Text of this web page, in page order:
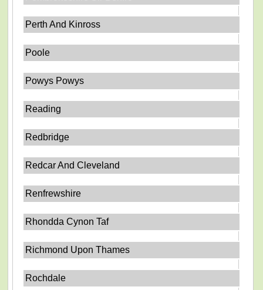
Perth And Kinross
Poole
Powys Powys
Reading
Redbridge
Redcar And Cleveland
Renfrewshire
Rhondda Cynon Taf
Richmond Upon Thames
Rochdale